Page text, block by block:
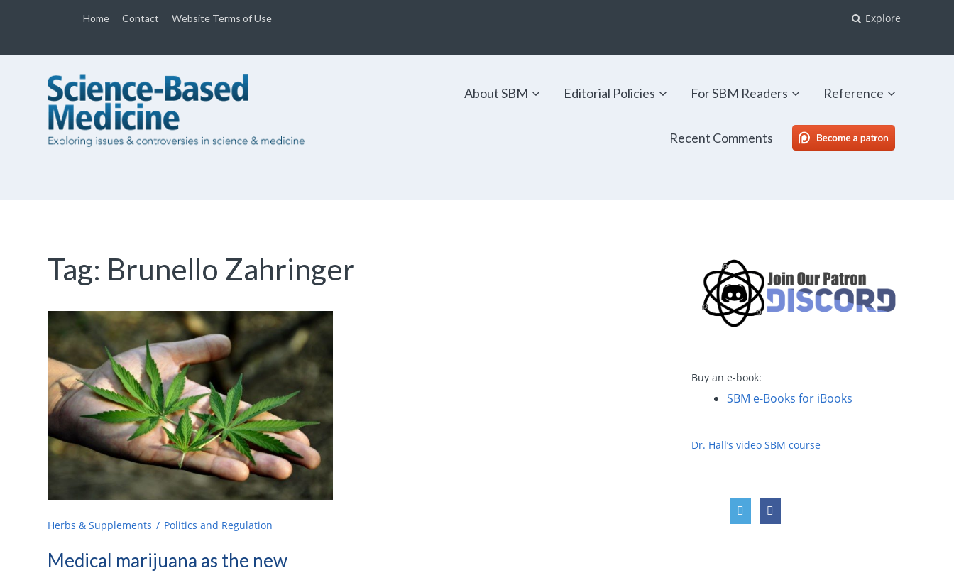
Home Contact Website Terms of Use Explore
About SBM Editorial Policies For SBM Readers Reference
Recent Comments SBM Patreon
Tag: Brunello Zahringer
Herbs & Supplements Politics and Regulation
Medical marijuana as the new
Buy an e-book:
SBM e-Books for iBooks
Dr. Hall’s video SBM course